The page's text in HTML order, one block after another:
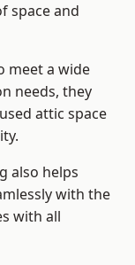
space and
meet a wide
needs, they
attic space
also helps
with the
with all